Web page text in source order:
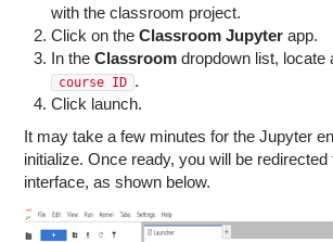
with the classroom project.
Click on theClassroom Jupyter app.
In theClassroom dropdown list, locate
course ID .
Click launch.
It may take a few minutes for the Jupyter
initialize. Once ready, you will be
interface, as shown below.